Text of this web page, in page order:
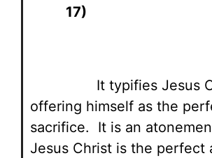
17)
It typifies Jesus
offering himself as the
sacrifice. It is an
Jesus Christ is the perfect